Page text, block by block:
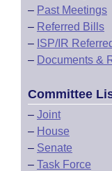
– Past Meetings
– Referred Bills
– ISP/IR
– Documents &
Committee
– Joint
– House
– Senate
– Task Force